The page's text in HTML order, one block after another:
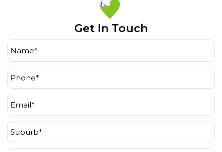
Get In Touch